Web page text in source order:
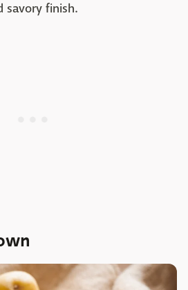
savory finish.